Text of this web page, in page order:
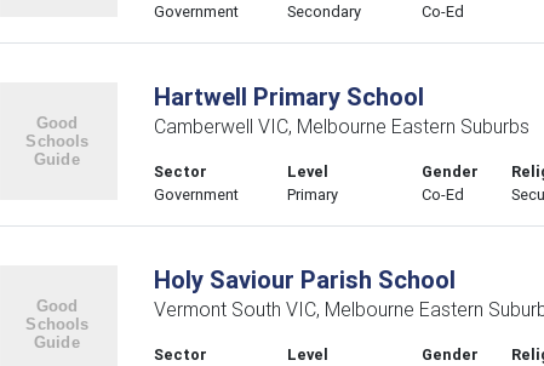
Government
Secondary
Co-Ed
Hartwell Primary School
Camberwell VIC, Melbourne Eastern Suburbs
Sector
Government
Level
Primary
Gender
Co-Ed
Holy Saviour Parish School
Vermont South VIC, Melbourne Eastern
Sector
Level
Gender